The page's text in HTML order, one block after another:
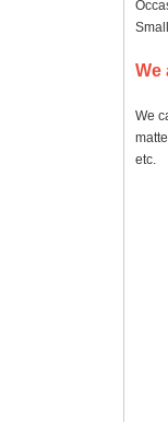
We
We
etc.